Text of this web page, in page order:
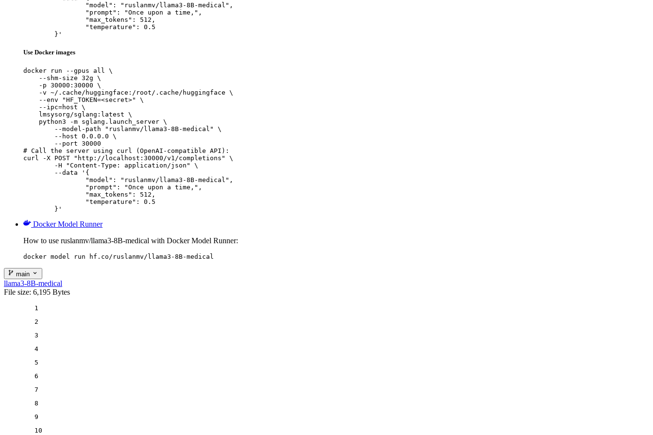
	}'
Use Docker images
docker run --gpus all \
    --shm-size 32g \
    -p 30000:30000 \
    -v ~/.cache/huggingface:/root/.cache/huggingface \
    --env "HF_TOKEN=<secret>" \
    --ipc=host \
    lmsysorg/sglang:latest \
    python3 -m sglang.launch_server \
        --model-path "ruslanmv/llama3-8B-medical" \
        --host 0.0.0.0 \
        --port 30000
# Call the server using curl (OpenAI-compatible API):
curl -X POST "http://localhost:30000/v1/completions" \
	}'
Docker Model Runner
How to use ruslanmv/llama3-8B-medical with Docker Model Runner:
docker model run hf.co/ruslanmv/llama3-8B-medical
main
llama3-8B-medical
File size: 6,195 Bytes
1
2
3
4
5
6
7
8
9
10